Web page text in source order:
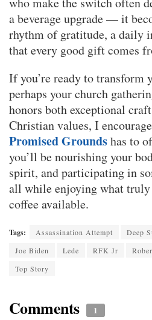
a beverage upgrade — it
rhythm of gratitude, a daily
that every good gift comes
If you’re ready to transform
perhaps your church
honors both exceptional
Christian values, I
Promised Groundshas to
you’ll be nourishing your
spirit, and participating in
all while enjoying what truly
coffee available.
Tags: Assassination Attempt Deep
Joe Biden
Lede RFK Jr
Top Story
Comments 1